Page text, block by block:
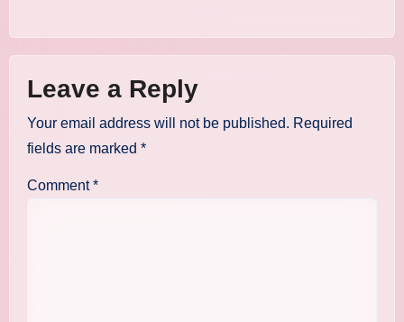
Leave a Reply
Your email address will not be published. Required
fields are marked *
Comment*